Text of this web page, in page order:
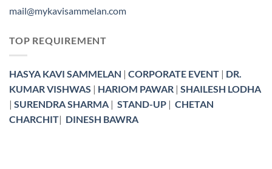
mail@mykavisammelan.com
TOP REQUIREMENT
HASYA KAVI SAMMELAN | CORPORATE EVENT | DR.
KUMAR VISHWAS | HARIOM PAWAR | SHAILESH LODHA
| SURENDRA SHARMA | STAND-UP | CHETAN
CHARCHIT| DINESH BAWRA